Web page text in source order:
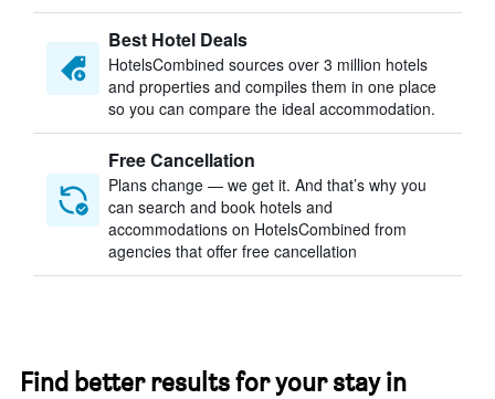
Best Hotel Deals
HotelsCombined sources over 3 million hotels
and properties and compiles them in one place
so you can compare the ideal accommodation.
Free Cancellation
Plans change — we get it. And that’s why you
can search and book hotels and
accommodations on HotelsCombined from
agencies that offer free cancellation
Find better results for your stay in